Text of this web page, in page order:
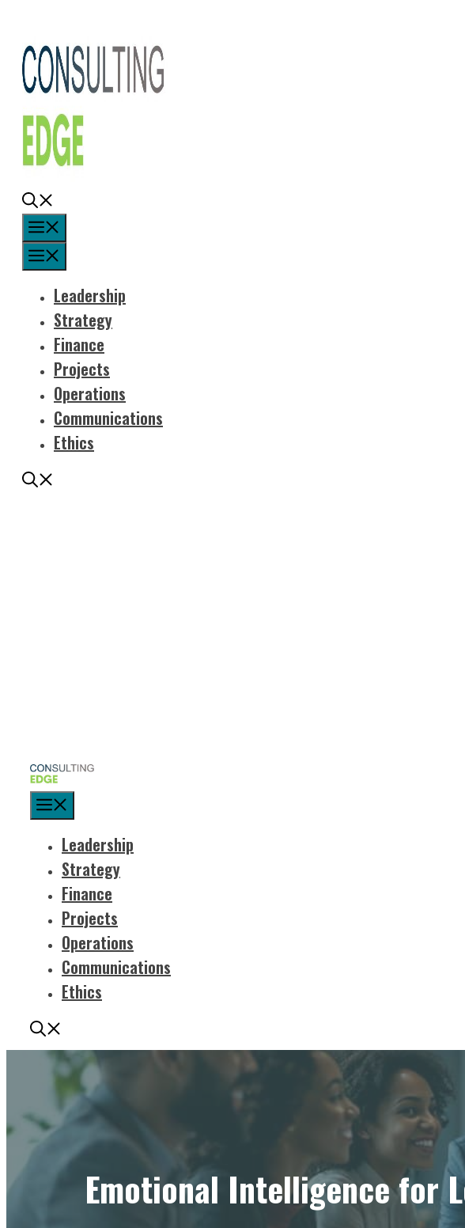
content
Leadership
Strategy
Finance
Projects
Operations
Communications
Ethics
Leadership
Strategy
Finance
Projects
Operations
Communications
Ethics
Emotional Intelligence for